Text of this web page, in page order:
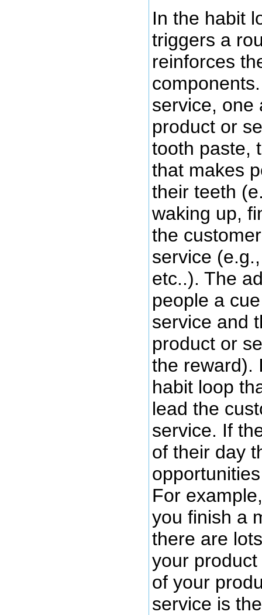
In the habit
triggers a
reinforces
service, one
product or
tooth paste,
that makes
their teeth
waking up,
the
service
etc..). The
people a
service and
product or
the reward).
habit loop
lead the
service. If
of their day
For
you finish a
there are
your
of your
service is